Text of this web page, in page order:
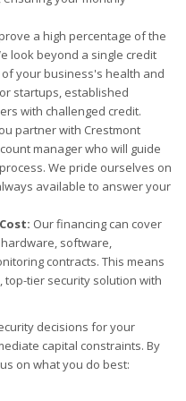
a high percentage of the
look beyond a single credit
your business's health and
startups, established
with challenged credit.
partner with Crestmont
manager who will guide
We pride ourselves on
available to answer your
Our financing can cover
software,
contracts. This means
top-tier security solution with
decisions for your
capital constraints. By
on what you do best: